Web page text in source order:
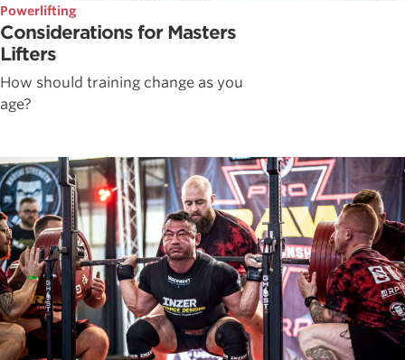
Powerlifting
Considerations for Masters
Lifters
How should training change as you
age?